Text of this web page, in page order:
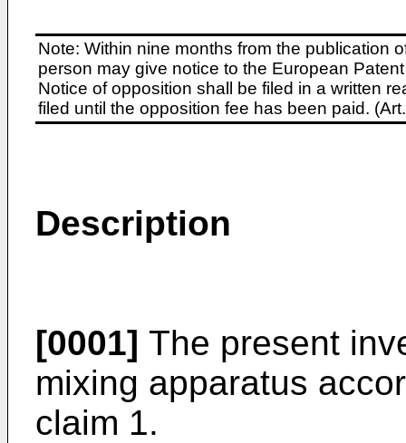
Note: Within nine months from the publication
person may give notice to the European
Notice of opposition shall be filed in a written
filed until the opposition fee has been paid.
Description
[0001] The present
mixing apparatus
claim 1.